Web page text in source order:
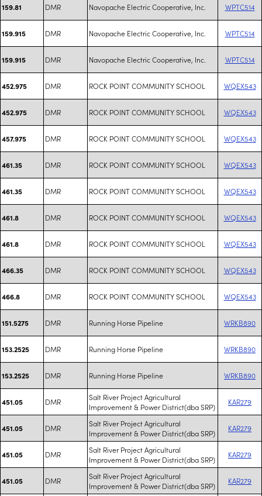
159.81 DMR Navopache Electric Cooperative, Inc. WPTC514
159.915 DMR Navopache Electric Cooperative, Inc. WPTC514
159.915 DMR Navopache Electric Cooperative, Inc. WPTC514
452.975 DMR ROCK POINT COMMUNITY SCHOOL WQEX543
452.975 DMR ROCK POINT COMMUNITY SCHOOL WQEX543
457.975 DMR ROCK POINT COMMUNITY SCHOOL WQEX543
461.35 DMR ROCK POINT COMMUNITY SCHOOL WQEX543
461.35 DMR ROCK POINT COMMUNITY SCHOOL WQEX543
461.8 DMR ROCK POINT COMMUNITY SCHOOL WQEX543
461.8 DMR ROCK POINT COMMUNITY SCHOOL WQEX543
466.35 DMR ROCK POINT COMMUNITY SCHOOL WQEX543
466.8 DMR ROCK POINT COMMUNITY SCHOOL WQEX543
151.5275 DMR Running Horse Pipeline WRKB890
153.2525 DMR Running Horse Pipeline WRKB890
153.2525 DMR Running Horse Pipeline WRKB890
451.05 DMR
Salt River Project Agricultural
Improvement & Power District(dba SRP)
KAR279
451.05 DMR
Salt River Project Agricultural
Improvement & Power District(dba SRP)
KAR279
451.05 DMR
Salt River Project Agricultural
Improvement & Power District(dba SRP)
KAR279
451.05 DMR
Salt River Project Agricultural
Improvement & Power District(dba SRP)
KAR279